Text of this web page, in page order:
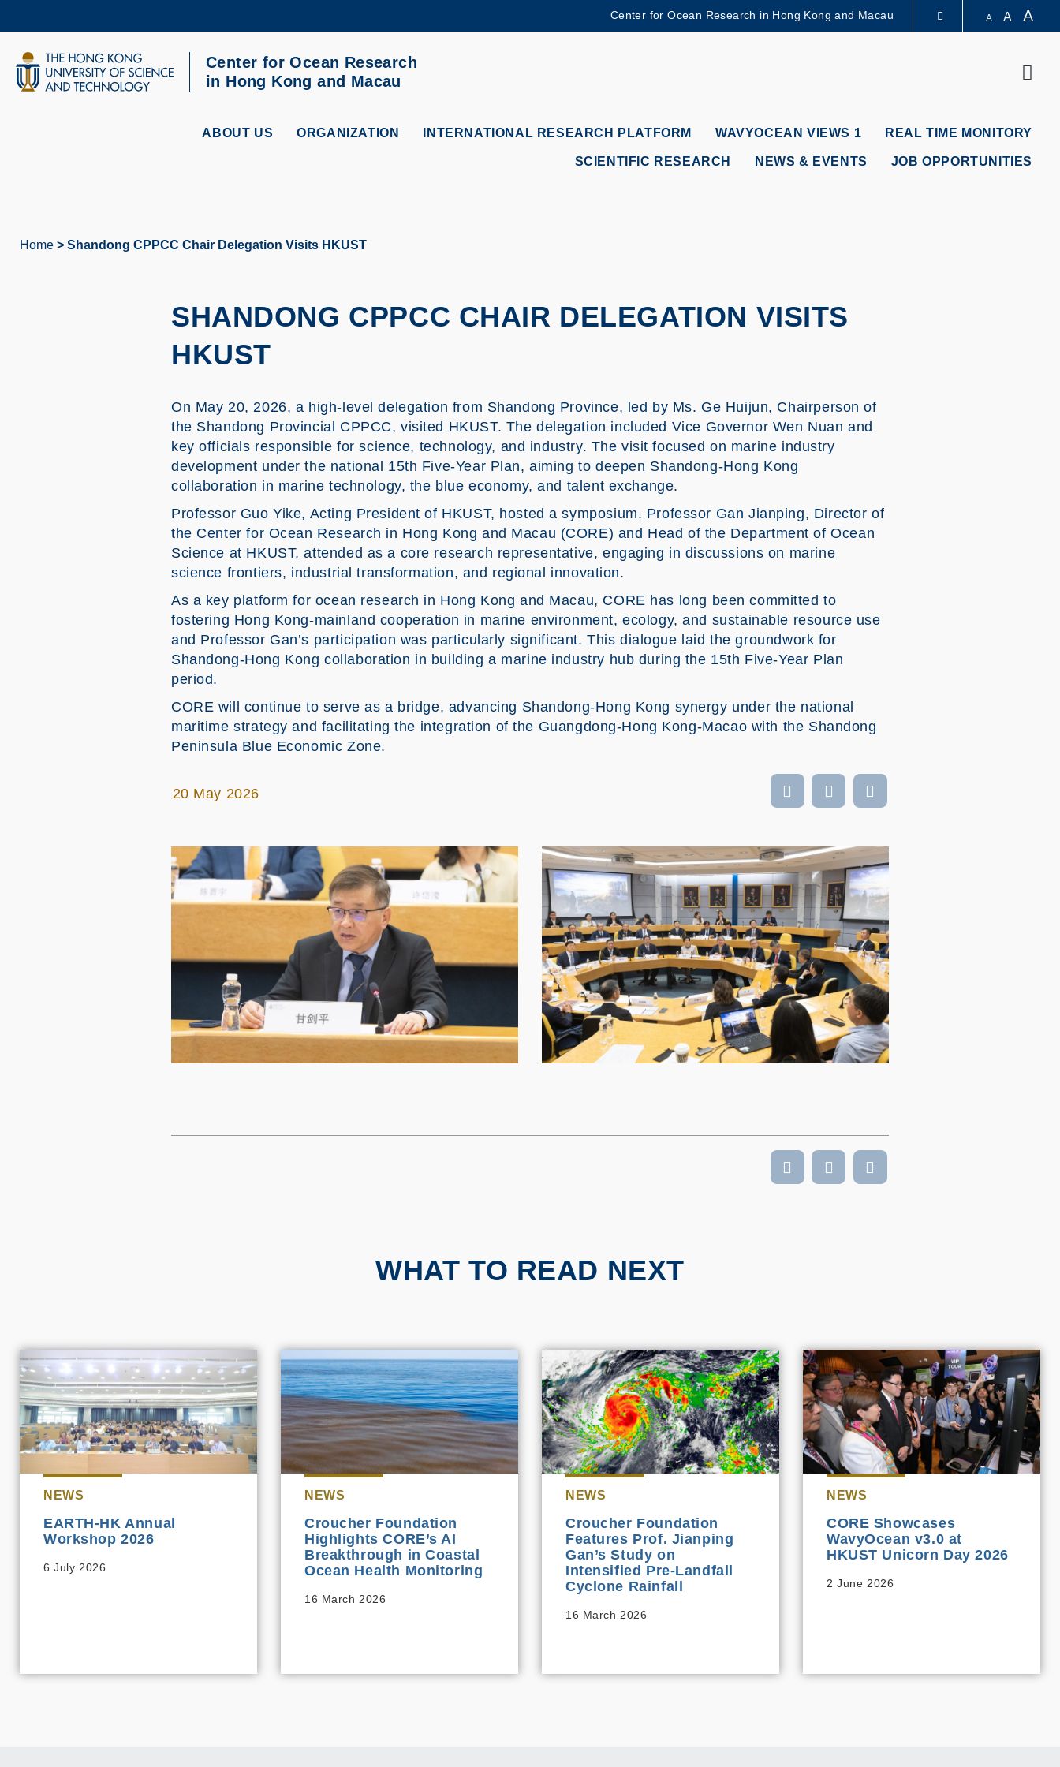
content
MORE ABOUT HKUST
UNIVERSITY NEWS ACADEMIC DEPARTMENTS A-Z
Center for Ocean Research in Hong Kong and Macau A A A
Center for Ocean Research
in Hong Kong and Macau
ABOUT US ORGANIZATION INTERNATIONAL RESEARCH PLATFORM WAVYOCEAN VIEWS 1 REAL TIME MONITORY
SCIENTIFIC RESEARCH NEWS & EVENTS JOB OPPORTUNITIES
Home Shandong CPPCC Chair Delegation Visits HKUST
SHANDONG CPPCC CHAIR DELEGATION VISITS
HKUST
On May 20, 2026, a high-level delegation from Shandong Province, led by Ms. Ge Huijun, Chairperson of
the Shandong Provincial CPPCC, visited HKUST. The delegation included Vice Governor Wen Nuan and
key officials responsible for science, technology, and industry. The visit focused on marine industry
development under the national 15th Five-Year Plan, aiming to deepen Shandong-Hong Kong
collaboration in marine technology, the blue economy, and talent exchange.
Professor Guo Yike, Acting President of HKUST, hosted a symposium. Professor Gan Jianping, Director of
the Center for Ocean Research in Hong Kong and Macau (CORE) and Head of the Department of Ocean
Science at HKUST, attended as a core research representative, engaging in discussions on marine
science frontiers, industrial transformation, and regional innovation.
As a key platform for ocean research in Hong Kong and Macau, CORE has long been committed to
fostering Hong Kong-mainland cooperation in marine environment, ecology, and sustainable resource use
and Professor Gan’s participation was particularly significant. This dialogue laid the groundwork for
Shandong-Hong Kong collaboration in building a marine industry hub during the 15th Five-Year Plan
period.
CORE will continue to serve as a bridge, advancing Shandong-Hong Kong synergy under the national
maritime strategy and facilitating the integration of the Guangdong-Hong Kong-Macao with the Shandong
Peninsula Blue Economic Zone.
20 May 2026
WHAT TO READ NEXT
NEWS
EARTH-HK Annual
Workshop 2026
6 July 2026
NEWS
Croucher Foundation
Highlights CORE’s AI
Breakthrough in Coastal
Ocean Health Monitoring
16 March 2026
NEWS
Croucher Foundation
Features Prof. Jianping
Gan’s Study on
Intensified Pre‑Landfall
Cyclone Rainfall
16 March 2026
NEWS
CORE Showcases
WavyOcean v3.0 at
HKUST Unicorn Day 2026
2 June 2026